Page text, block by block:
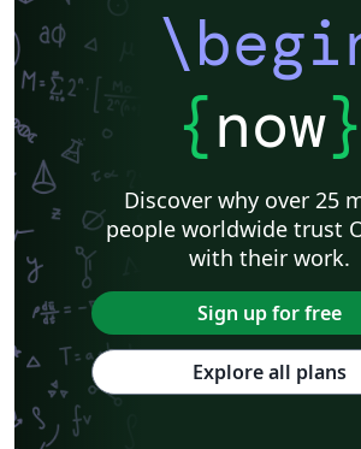
{now}
Discover why over 25
people worldwide trust
with their work.
Sign up for free
Explore all plans